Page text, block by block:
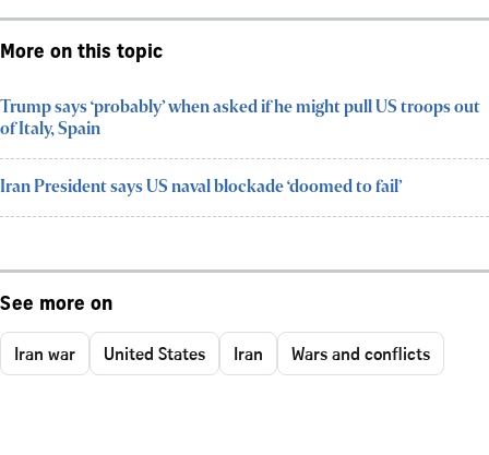
More on this topic
Trump says ‘probably’ when asked if he might pull US troops out
of Italy, Spain
Iran President says US naval blockade ‘doomed to fail’
See more on
Iran war United States Iran Wars and conflicts